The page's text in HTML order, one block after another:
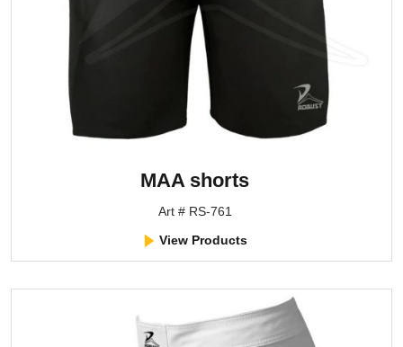
MAA shorts
Art # RS-761
View Products